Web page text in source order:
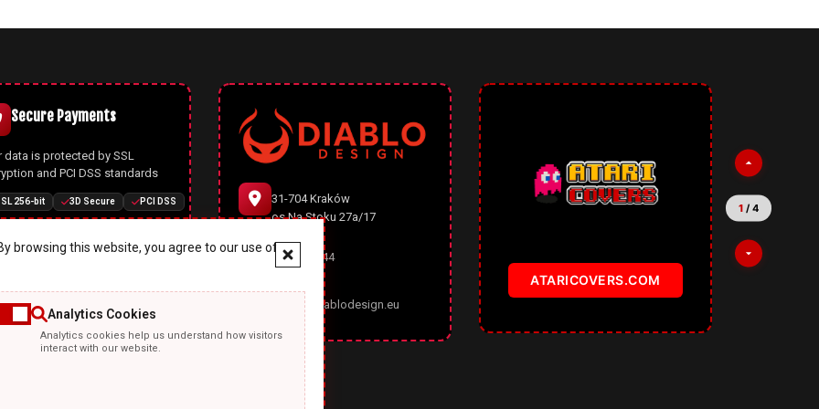
Secure Payments
data is protected by SSL
and PCI DSS standards
256-bit 3D Secure PCI DSS
Joomla CMS
open-source CMS with
architecture, automatic
31-704 Kraków
os.Na Stoku 27a/17
666 977 944
office@diablodesign.eu
TEMPLATKI.COM
2 /4
browsing this website, you agree to our use of
Analytics Cookies
Analytics cookies help us understand how visitors
interact with our website.